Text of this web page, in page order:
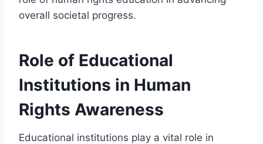
overall societal progress.
Role of Educational
Institutions in Human
Rights Awareness
Educational institutions play a vital role in